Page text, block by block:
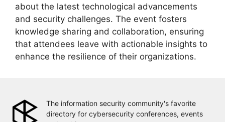
about the latest technological advancements
and security challenges. The event fosters
knowledge sharing and collaboration, ensuring
that attendees leave with actionable insights to
enhance the resilience of their organizations.
The information security community's favorite
directory for cybersecurity conferences, events